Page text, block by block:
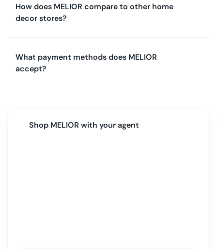
How does MELIOR compare to other home
decor stores?
What payment methods does MELIOR
accept?
Shop MELIOR with your agent